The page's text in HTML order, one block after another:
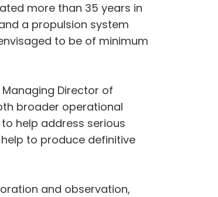
more than 35 years in
a propulsion system
to be of minimum
Director of
broader operational
help address serious
to produce definitive
and observation,